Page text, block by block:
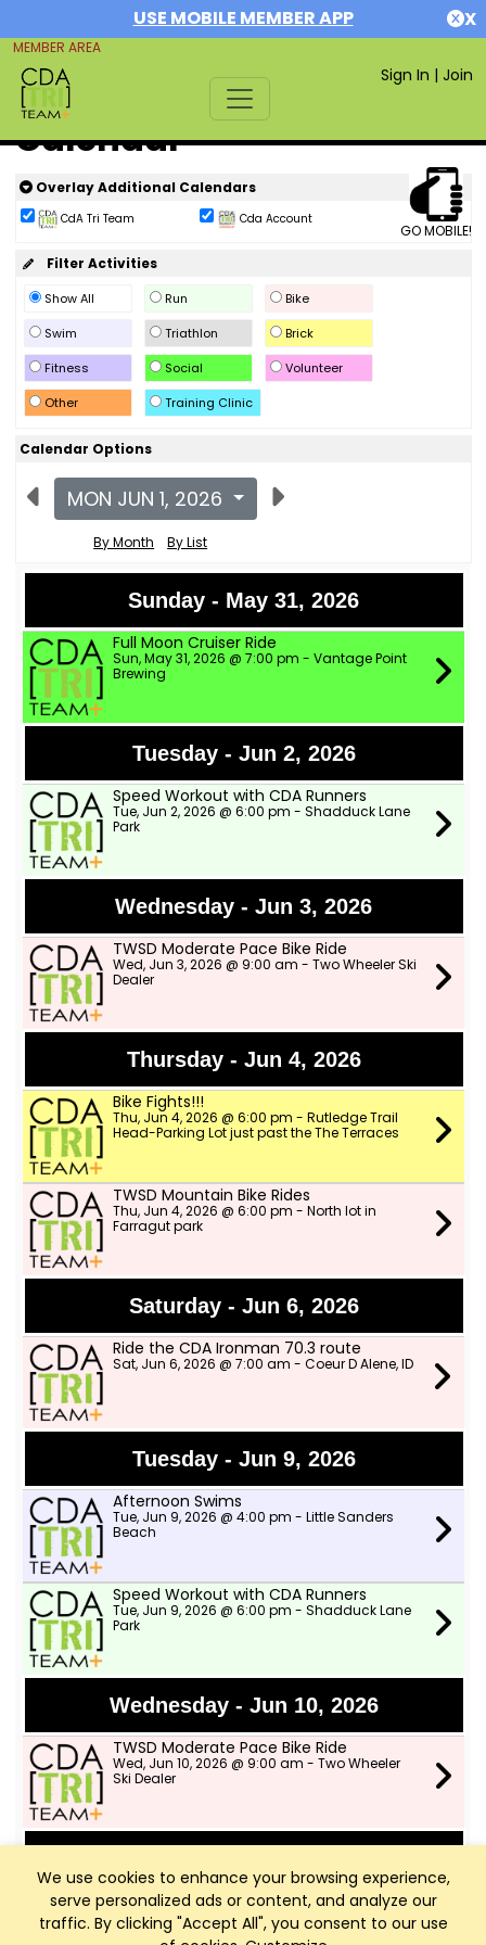
USE MOBILE MEMBER APP X
MEMBER AREA
Sign In | Join
We use cookies to enhance your browsing experience,
serve personalized ads or content, and analyze our
traffic. By clicking "Accept All", you consent to our use
Calendar
GO MOBILE!
Overlay Additional Calendars
CdA Tri Team Cda Account
Filter Activities
Show All Run
Bike
Swim
Triathlon
Brick
Fitness
Social
Volunteer
Other
Training Clinic
Calendar Options
MON JUN 1, 2026
By Month By List
Sunday - May 31, 2026
Full Moon Cruiser Ride
Sun, May 31, 2026 @ 7:00 pm - Vantage Point
Brewing
Tuesday - Jun 2, 2026
Speed Workout with CDA Runners
Tue, Jun 2, 2026 @ 6:00 pm - Shadduck Lane
Park
Wednesday - Jun 3, 2026
TWSD Moderate Pace Bike Ride
Wed, Jun 3, 2026 @ 9:00 am - Two Wheeler Ski
Dealer
Thursday - Jun 4, 2026
Bike Fights!!!
Thu, Jun 4, 2026 @ 6:00 pm - Rutledge Trail
Head-Parking Lot just past the The Terraces
TWSD Mountain Bike Rides
Thu, Jun 4, 2026 @ 6:00 pm - North lot in
Farragut park
Saturday - Jun 6, 2026
Ride the CDA Ironman 70.3 route
Sat, Jun 6, 2026 @ 7:00 am - Coeur D Alene, ID
Tuesday - Jun 9, 2026
Afternoon Swims
Tue, Jun 9, 2026 @ 4:00 pm - Little Sanders
Beach
Speed Workout with CDA Runners
Tue, Jun 9, 2026 @ 6:00 pm - Shadduck Lane
Park
Wednesday - Jun 10, 2026
TWSD Moderate Pace Bike Ride
Wed, Jun 10, 2026 @ 9:00 am - Two Wheeler
Ski Dealer
TWSD Mountain Bike Rides
Thu, Jun 11, 2026 @ 6:00 pm - North lot in
Farragut park